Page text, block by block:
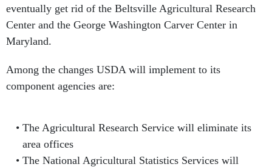
eventually get rid of the Beltsville Agricultural Research
Center and the George Washington Carver Center in
Maryland.
Among the changes USDA will implement to its
component agencies are:
The Agricultural Research Service will eliminate its
area offices
The National Agricultural Statistics Services will